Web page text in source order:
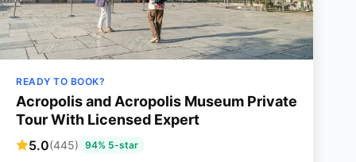
READY TO BOOK?
Acropolis and Acropolis Museum Private
Tour With Licensed Expert
5.0(445) 94% 5-star